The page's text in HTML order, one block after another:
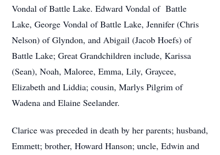
Vondal of Battle Lake. Edward Vondal of Battle
Lake, George Vondal of Battle Lake, Jennifer (Chris
Nelson) of Glyndon, and Abigail (Jacob Hoefs) of
Battle Lake; Great Grandchildren include, Karissa
(Sean), Noah, Maloree, Emma, Lily, Graycee,
Elizabeth and Liddia; cousin, Marlys Pilgrim of
Wadena and Elaine Seelander.
Clarice was preceded in death by her parents; husband,
Emmett; brother, Howard Hanson; uncle, Edwin and